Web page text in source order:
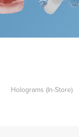
Holograms (In-Store)